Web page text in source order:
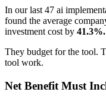
In our last 47 ai
found the average
investment cost by 41.3%.
They budget for the tool.
tool work.
Net Benefit Must